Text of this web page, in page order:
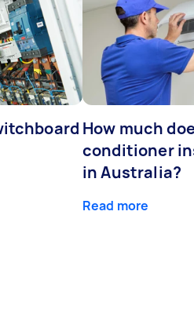
How much
conditioner
in Australia?
Read more